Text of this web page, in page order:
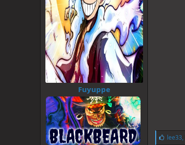
Fuyuppe
Llee33,